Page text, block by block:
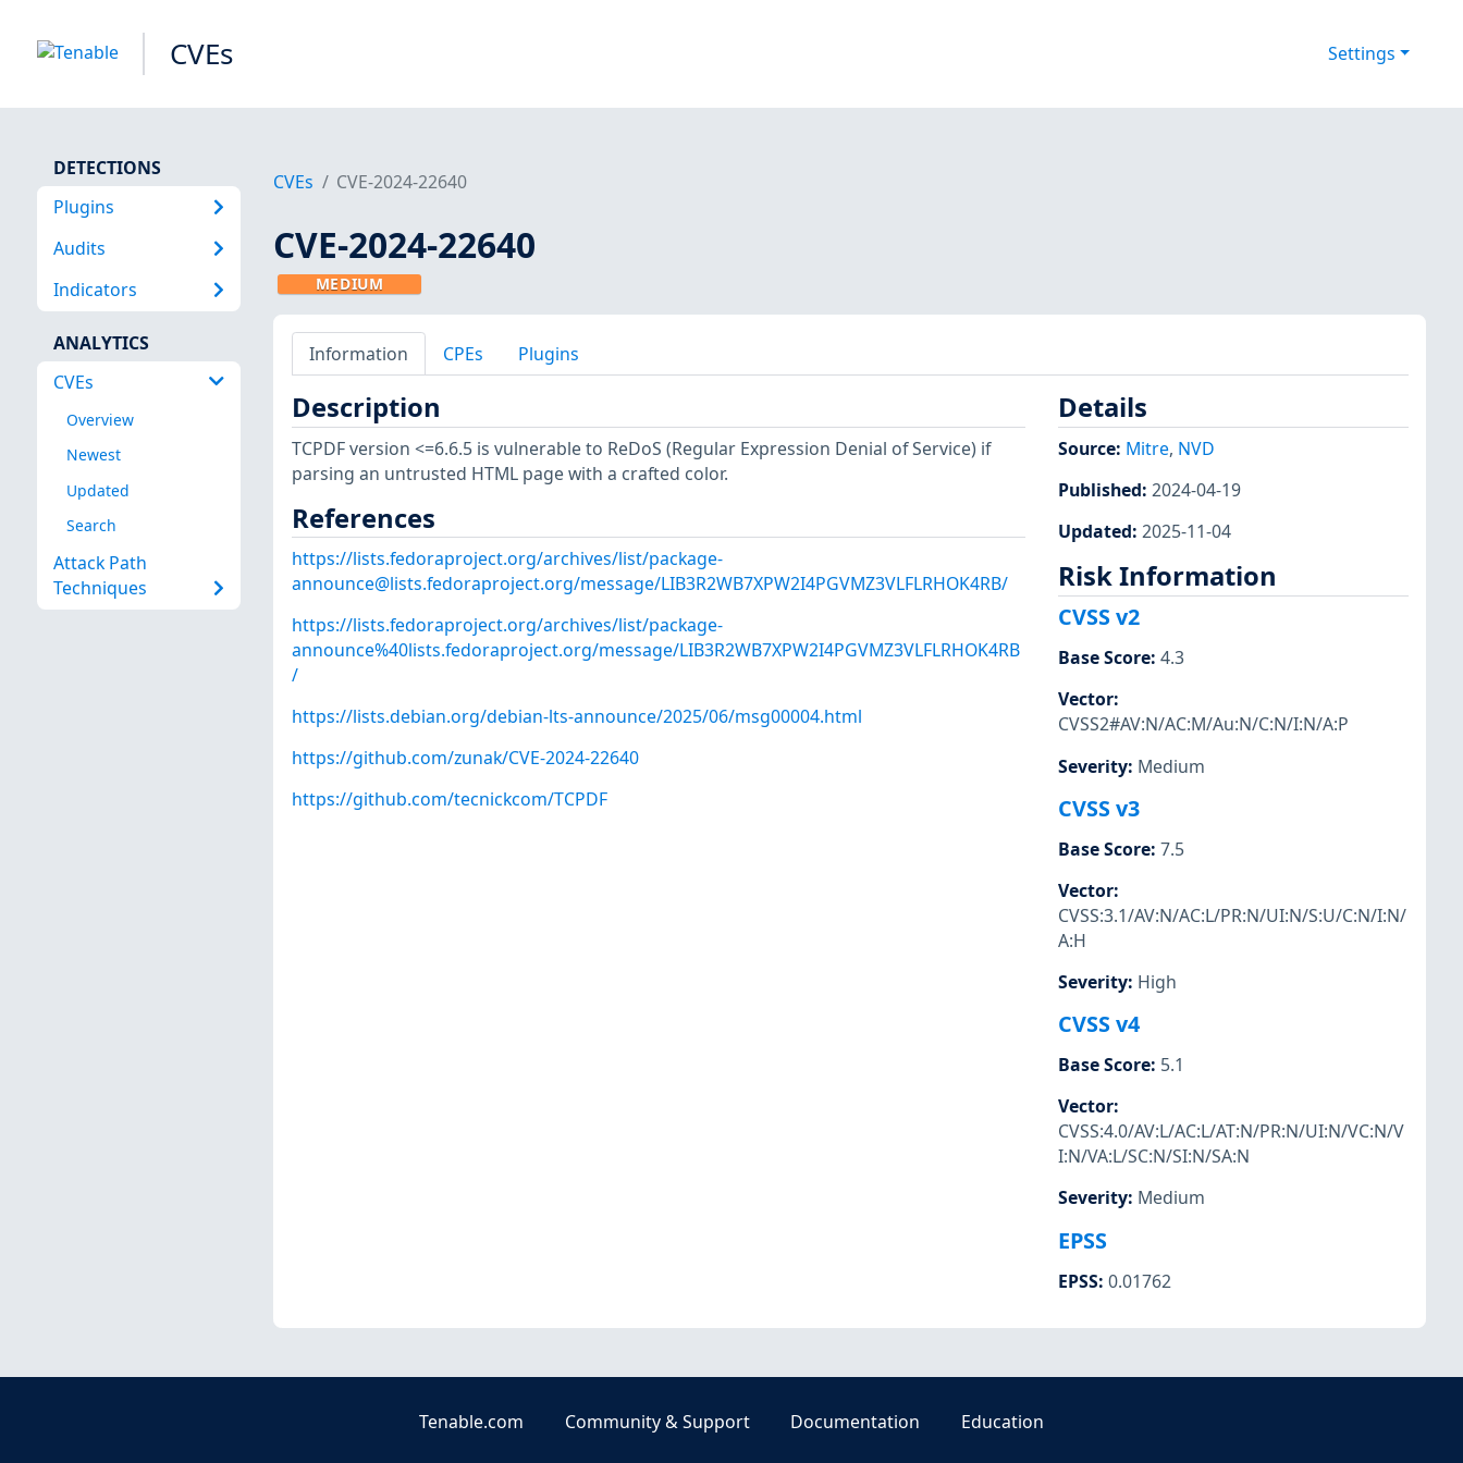
CVEs Settings
DETECTIONS
Plugins
Audits
Indicators
ANALYTICS
CVEs
Overview
Newest
Updated
Search
Attack Path
Techniques
CVEs CVE-2024-22640
CVE-2024-22640
MEDIUM
Information CPEs Plugins
Description
TCPDF version <=6.6.5 is vulnerable to ReDoS (Regular Expression Denial of Service) if
parsing an untrusted HTML page with a crafted color.
References
https://lists.fedoraproject.org/archives/list/package-
announce@lists.fedoraproject.org/message/LIB3R2WB7XPW2I4PGVMZ3VLFLRHOK4RB/
https://lists.fedoraproject.org/archives/list/package-
announce%40lists.fedoraproject.org/message/LIB3R2WB7XPW2I4PGVMZ3VLFLRHOK4RB
/
https://lists.debian.org/debian-lts-announce/2025/06/msg00004.html
https://github.com/zunak/CVE-2024-22640
https://github.com/tecnickcom/TCPDF
Details
Source: Mitre, NVD
Published: 2024-04-19
Updated: 2025-11-04
Risk Information
CVSS v2
Base Score: 4.3
Vector:
CVSS2#AV:N/AC:M/Au:N/C:N/I:N/A:P
Severity: Medium
CVSS v3
Base Score: 7.5
Vector:
CVSS:3.1/AV:N/AC:L/PR:N/UI:N/S:U/C:N/I:N/
A:H
Severity: High
CVSS v4
Base Score: 5.1
Vector:
CVSS:4.0/AV:L/AC:L/AT:N/PR:N/UI:N/VC:N/V
I:N/VA:L/SC:N/SI:N/SA:N
Severity: Medium
EPSS
EPSS: 0.01762
Tenable.com Community & Support Documentation Education